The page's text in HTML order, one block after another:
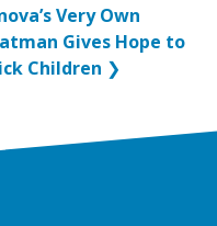
Very Own
Gives Hope to
Children ❯